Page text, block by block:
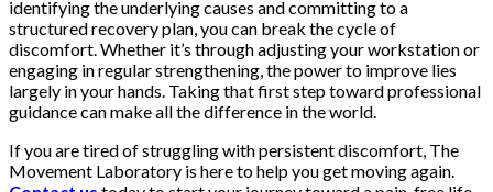
identifying the underlying causes and committing to a
structured recovery plan, you can break the cycle of
discomfort. Whether it’s through adjusting your workstation or
engaging in regular strengthening, the power to improve lies
largely in your hands. Taking that first step toward professional
guidance can make all the difference in the world.
If you are tired of struggling with persistent discomfort, The
Movement Laboratory is here to help you get moving again.